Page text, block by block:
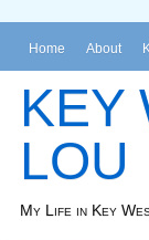
Home About
KEY
LOU
My Life in Key